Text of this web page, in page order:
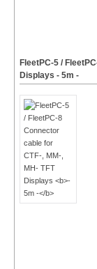
FleetPC-5 /
Displays - 5m -